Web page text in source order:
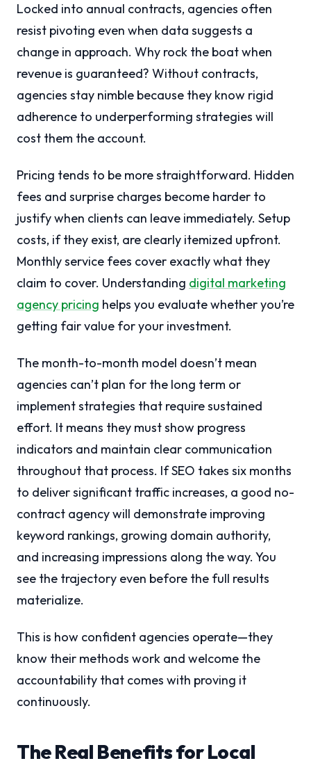
Locked into annual contracts, agencies often
resist pivoting even when data suggests a
change in approach. Why rock the boat when
revenue is guaranteed? Without contracts,
agencies stay nimble because they know rigid
adherence to underperforming strategies will
cost them the account.
Pricing tends to be more straightforward. Hidden
fees and surprise charges become harder to
justify when clients can leave immediately. Setup
costs, if they exist, are clearly itemized upfront.
Monthly service fees cover exactly what they
claim to cover. Understanding digital marketing
agency pricing helps you evaluate whether you’re
getting fair value for your investment.
The month-to-month model doesn’t mean
agencies can’t plan for the long term or
implement strategies that require sustained
effort. It means they must show progress
indicators and maintain clear communication
throughout that process. If SEO takes six months
to deliver significant traffic increases, a good no-
contract agency will demonstrate improving
keyword rankings, growing domain authority,
and increasing impressions along the way. You
see the trajectory even before the full results
materialize.
This is how confident agencies operate—they
know their methods work and welcome the
accountability that comes with proving it
continuously.
The Real Benefits for Local